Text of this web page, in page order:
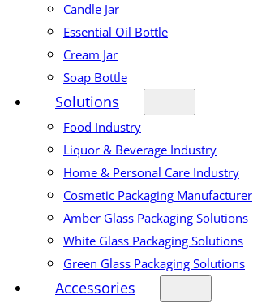
Candle Jar
Essential Oil Bottle
Cream Jar
Soap Bottle
Solutions
Food Industry
Liquor & Beverage Industry
Home & Personal Care Industry
Cosmetic Packaging Manufacturer
Amber Glass Packaging Solutions
White Glass Packaging Solutions
Green Glass Packaging Solutions
Accessories